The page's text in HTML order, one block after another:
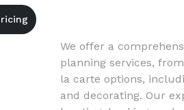
We offer a
planning services,
la carte options,
and decorating. Our